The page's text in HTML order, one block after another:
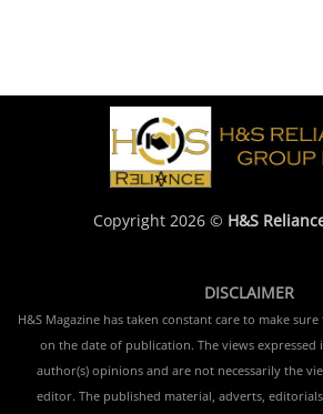
Copyright 2026 © H&S
DISCLAIMER
H&S Magazine has taken constant care to make
on the date of publication. The views expressed
author(s) opinions and are not necessarily the
editor. The published material, adverts,